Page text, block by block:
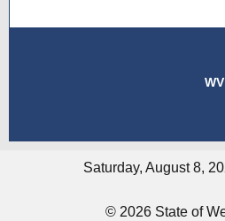
Saturday, August 8,
© 2026 State of